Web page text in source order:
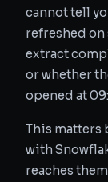
cannot tell
refreshed on
extract
or whether
opened at
This matters
with
reaches